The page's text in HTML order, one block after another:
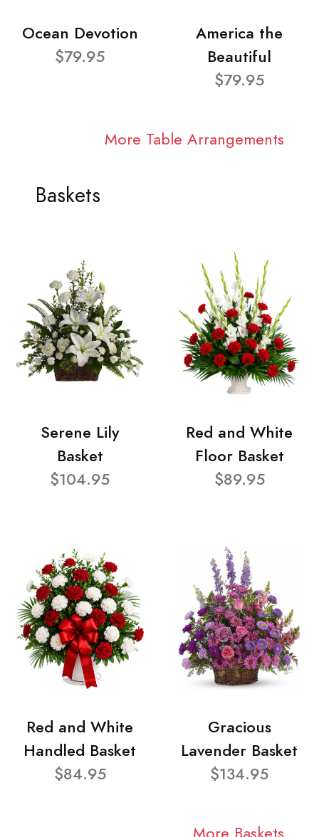
Ocean Devotion
$79.95
America the
Beautiful
$79.95
More Table Arrangements
Baskets
Serene Lily
Basket
$104.95
Red and White
Floor Basket
$89.95
Red and White
Handled Basket
$84.95
Gracious
Lavender Basket
$134.95